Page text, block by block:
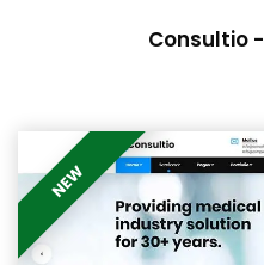
Consultio -
NEW